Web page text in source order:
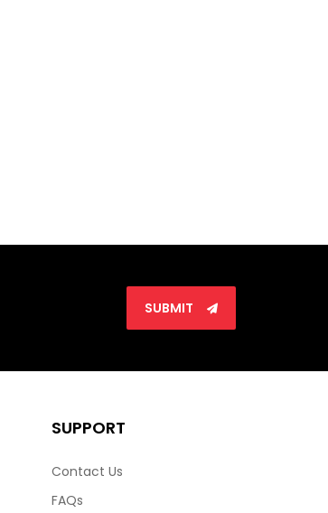
SUBMIT
SUPPORT
Contact Us
FAQs